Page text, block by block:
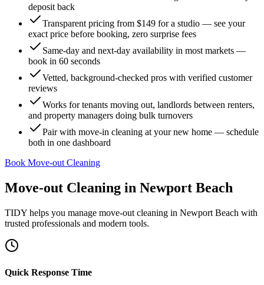
deposit back
Transparent pricing from $149 for a studio — see your
exact price before booking, zero surprise fees
Same-day and next-day availability in most markets —
book in 60 seconds
Vetted, background-checked pros with verified customer
reviews
Works for tenants moving out, landlords between renters,
and property managers doing bulk turnovers
Pair with move-in cleaning at your new home — schedule
both in one dashboard
Book Move-out Cleaning
Move-out Cleaning in Newport Beach
TIDY helps you manage move-out cleaning in Newport Beach with
trusted professionals and modern tools.
Quick Response Time